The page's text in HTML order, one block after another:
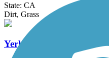
State: CA
Dirt, Grass
Yerba Buena Creek Trail